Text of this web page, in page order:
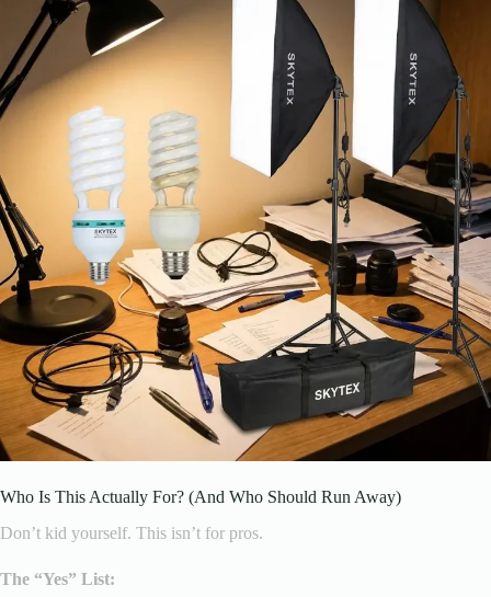
Who Is This Actually For? (And Who Should Run Away)
Don’t kid yourself. This isn’t for pros.
The “Yes” List: